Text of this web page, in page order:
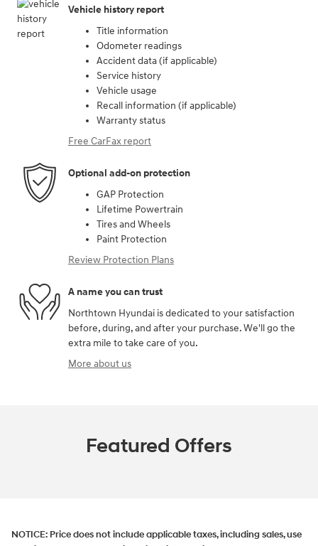
Vehicle history report
Title information
Odometer readings
Accident data (if applicable)
Service history
Vehicle usage
Recall information (if applicable)
Warranty status
Free CarFax report
Optional add-on protection
GAP Protection
Lifetime Powertrain
Tires and Wheels
Paint Protection
Review Protection Plans
A name you can trust
Northtown Hyundai is dedicated to your satisfaction
before, during, and after your purchase. We'll go the
extra mile to take care of you.
More about us
Featured Offers
NOTICE: Price does not include applicable taxes, including sales, use